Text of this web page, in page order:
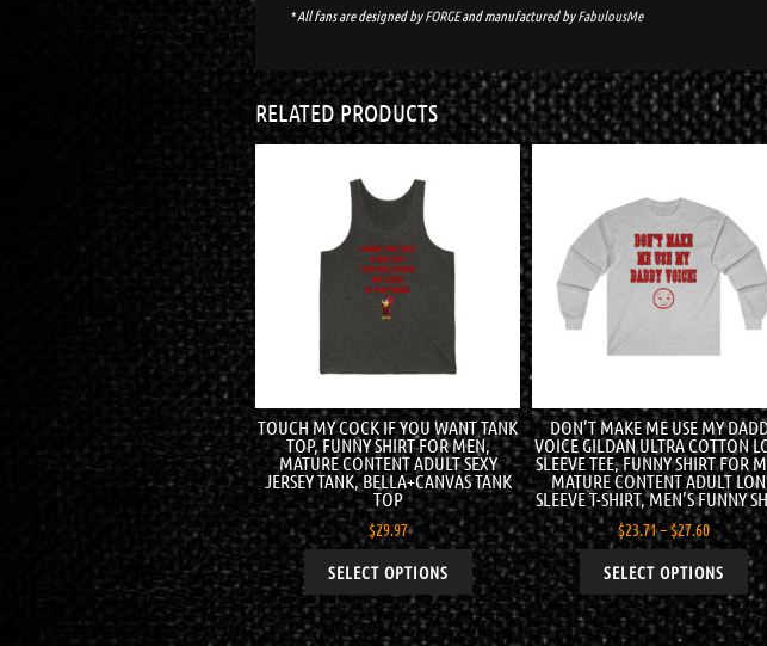
*All fans are designed byFORGEand manufactured byFabulousMe
RELATED PRODUCTS
TOUCH MY COCK IF YOU WANT TANK
TOP, FUNNY SHIRT FOR MEN,
MATURE CONTENT ADULT SEXY
JERSEY TANK, BELLA+CANVAS TANK
TOP
$29.97
SELECT OPTIONS
DON’T MAKE ME USE MY
VOICE GILDAN ULTRA COTTON
SLEEVE TEE, FUNNY SHIRT FOR
MATURE CONTENT ADULT
SLEEVE T-SHIRT, MEN’S FUNNY
$23.71–$27.60
SELECT OPTIONS